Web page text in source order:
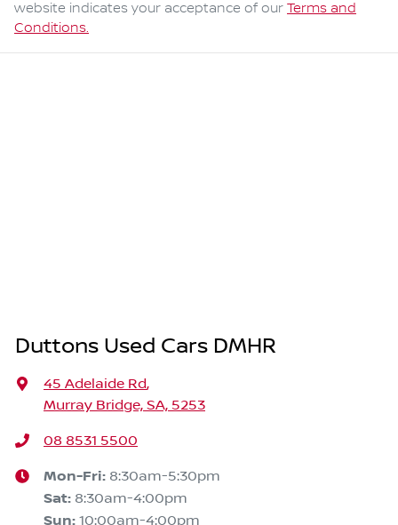
website indicates your acceptance of our Terms and
Conditions.
Duttons Used Cars DMHR
45 Adelaide Rd,
Murray Bridge, SA, 5253
08 8531 5500
Mon-Fri: 8:30am-5:30pm
Sat: 8:30am-4:00pm
Sun: 10:00am-4:00pm